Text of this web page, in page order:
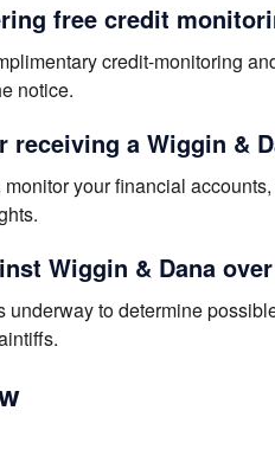
free credit
credit-monitoring
notice.
receiving a Wiggin &
your financial
Wiggin & Dana
underway to determine